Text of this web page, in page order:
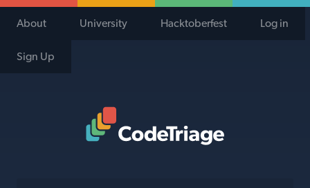
About University Hacktoberfest Log in
Sign Up